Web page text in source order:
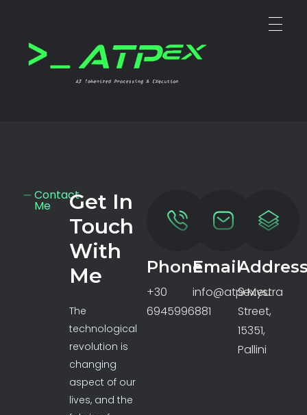
Contact
Me
Get In
Touch
With
Me
The
technological
revolution is
changing
aspect of our
lives, and the
Phone
+30
6945996881
Email
info@atpex.eu
9 Mystra
Street,
15351,
Pallini